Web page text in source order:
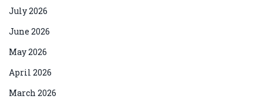
July 2026
June 2026
May 2026
April 2026
March 2026